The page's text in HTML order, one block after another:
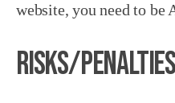
website, you need to be
Risks/Penalties